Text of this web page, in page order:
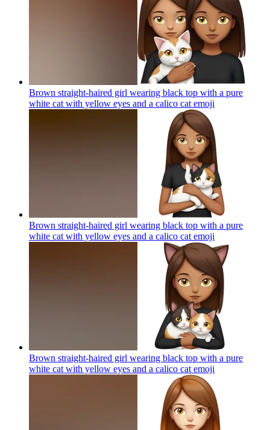
Brown straight-haired girl wearing black top with a pure
white cat with yellow eyes and a calico cat emoji
Brown straight-haired girl wearing black top with a pure
white cat with yellow eyes and a calico cat emoji
Brown straight-haired girl wearing black top with a pure
white cat with yellow eyes and a calico cat emoji